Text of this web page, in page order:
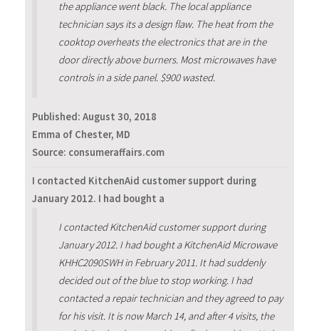
the appliance went black. The local appliance
technician says its a design flaw. The heat from the
cooktop overheats the electronics that are in the
door directly above burners. Most microwaves have
controls in a side panel. $900 wasted.
Published: August 30, 2018
Emma of Chester, MD
Source: consumeraffairs.com
I contacted KitchenAid customer support during
January 2012. I had bought a
I contacted KitchenAid customer support during
January 2012. I had bought a KitchenAid Microwave
KHHC2090SWH in February 2011. It had suddenly
decided out of the blue to stop working. I had
contacted a repair technician and they agreed to pay
for his visit. It is now March 14, and after 4 visits, the